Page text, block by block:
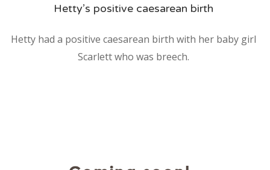
Hetty’s positive caesarean birth
Hetty had a positive caesarean birth with her baby girl
Scarlett who was breech.